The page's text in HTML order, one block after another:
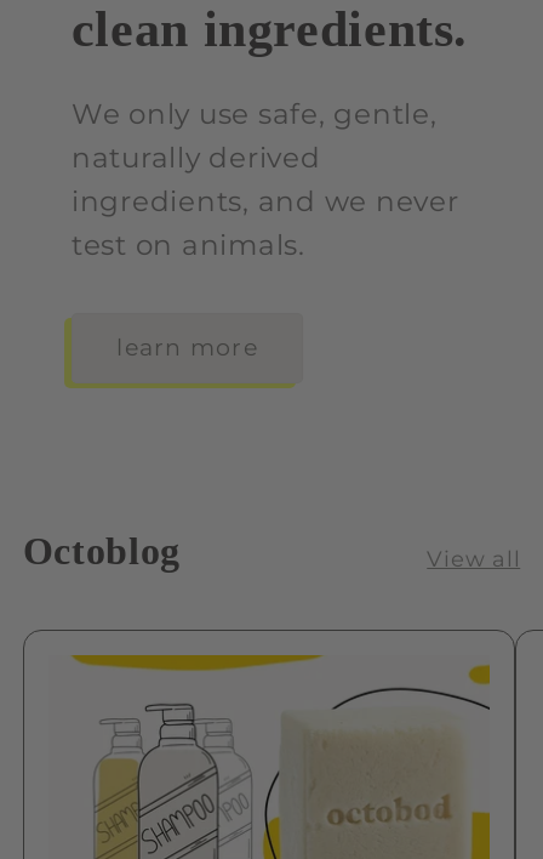
clean ingredients.
We only use safe, gentle,
naturally derived
ingredients, and we never
test on animals.
learn more
Octoblog View all